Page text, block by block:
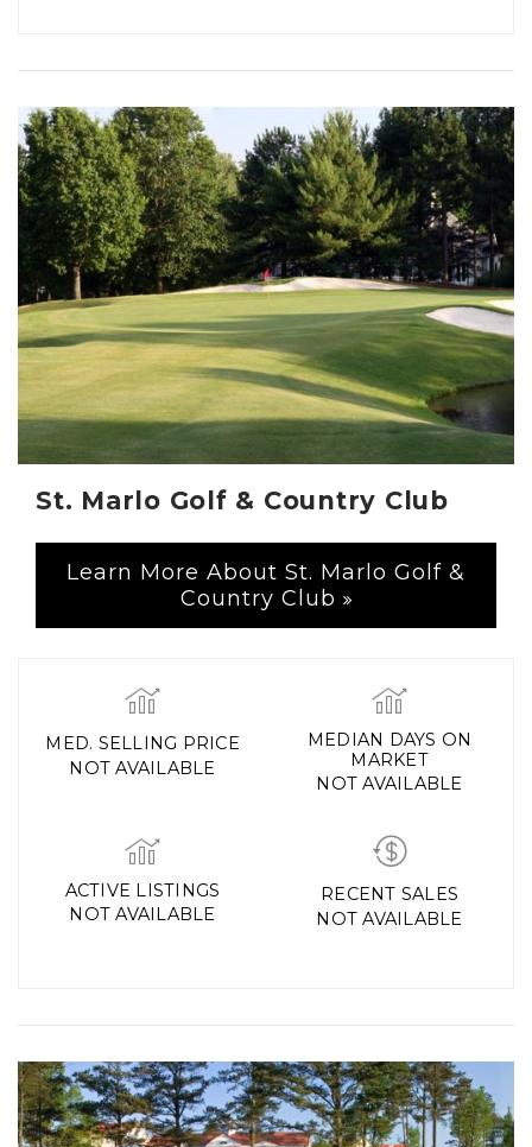
St. Marlo Golf & Country Club
Learn More About St. Marlo Golf &
Country Club
MED. SELLING PRICE
NOT AVAILABLE
MEDIAN DAYS ON
MARKET
NOT AVAILABLE
ACTIVE LISTINGS
NOT AVAILABLE
RECENT SALES
NOT AVAILABLE